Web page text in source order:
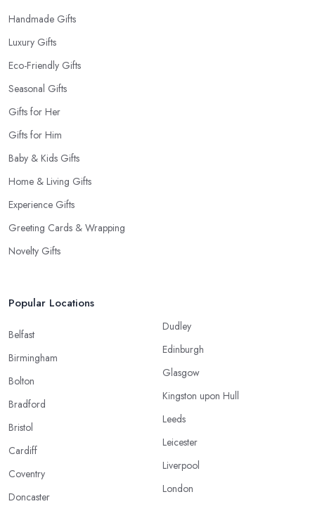
Handmade Gifts
Luxury Gifts
Eco-Friendly Gifts
Seasonal Gifts
Gifts for Her
Gifts for Him
Baby & Kids Gifts
Home & Living Gifts
Experience Gifts
Greeting Cards & Wrapping
Novelty Gifts
Popular Locations
Belfast
Birmingham
Bolton
Bradford
Bristol
Cardiff
Coventry
Doncaster
Dudley
Edinburgh
Glasgow
Kingston upon Hull
Leeds
Leicester
Liverpool
London